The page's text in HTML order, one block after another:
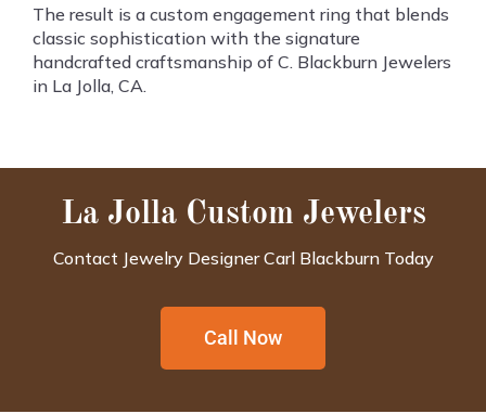
The result is a custom engagement ring that blends
classic sophistication with the signature
handcrafted craftsmanship of C. Blackburn Jewelers
in La Jolla, CA.
La Jolla Custom Jewelers
Contact Jewelry Designer Carl Blackburn Today
Call Now